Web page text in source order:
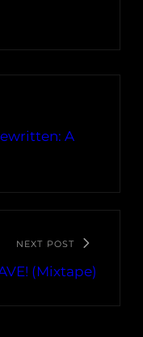
A
NEXT POST
(Mixtape)